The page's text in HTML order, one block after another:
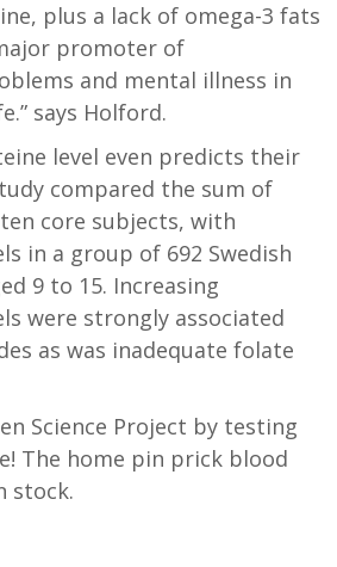
plus a lack of omega-3 fats
promoter of
and mental illness in
says Holford.
level even predicts their
compared the sum of
core subjects, with
in a group of 692 Swedish
9 to 15. Increasing
were strongly associated
as was inadequate folate
Science Project by testing
The home pin prick blood
stock.